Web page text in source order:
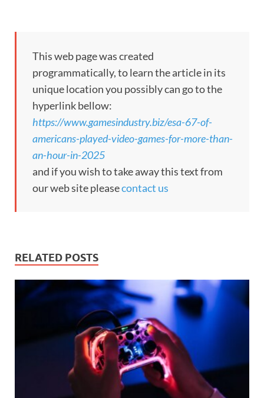
This web page was created
programmatically, to learn the article in its
unique location you possibly can go to the
hyperlink bellow:
https://www.gamesindustry.biz/esa-67-of-
americans-played-video-games-for-more-than-
an-hour-in-2025
and if you wish to take away this text from
our web site pleasecontact us
RELATED POSTS